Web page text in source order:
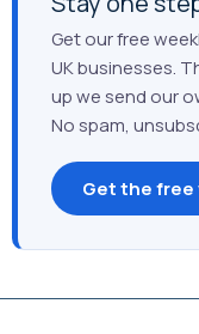
Get our free
UK businesses.
up we send our
No spam,
Get the